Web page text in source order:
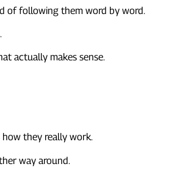
of following them word by word.
actually makes sense.
they really work.
way around.